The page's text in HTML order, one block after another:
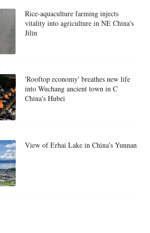
Rice-aquaculture farming injects
vitality into agriculture in NE China's
Jilin
'Rooftop economy' breathes new life
into Wuchang ancient town in C
China's Hubei
View of Erhai Lake in China's Yunnan